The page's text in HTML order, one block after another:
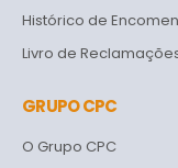
Histórico de
Livro de
GRUPO CPC
O Grupo CPC